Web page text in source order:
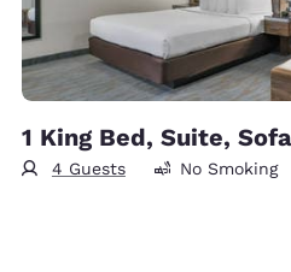
1 King Bed, Suite,
4 Guests No Smoking